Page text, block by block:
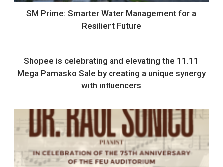
SM Prime: Smarter Water Management for a
Resilient Future
Shopee is celebrating and elevating the 11.11
Mega Pamasko Sale by creating a unique synergy
with influencers